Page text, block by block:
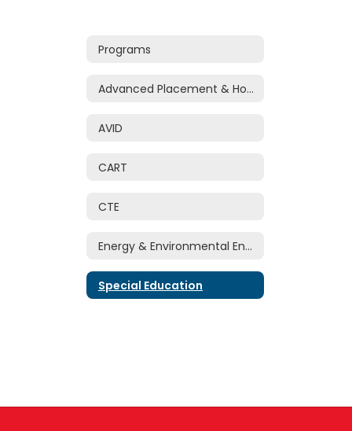
Programs
Advanced Placement & Honors
AVID
CART
CTE
Energy & Environmental Engineering Research Center
Special Education